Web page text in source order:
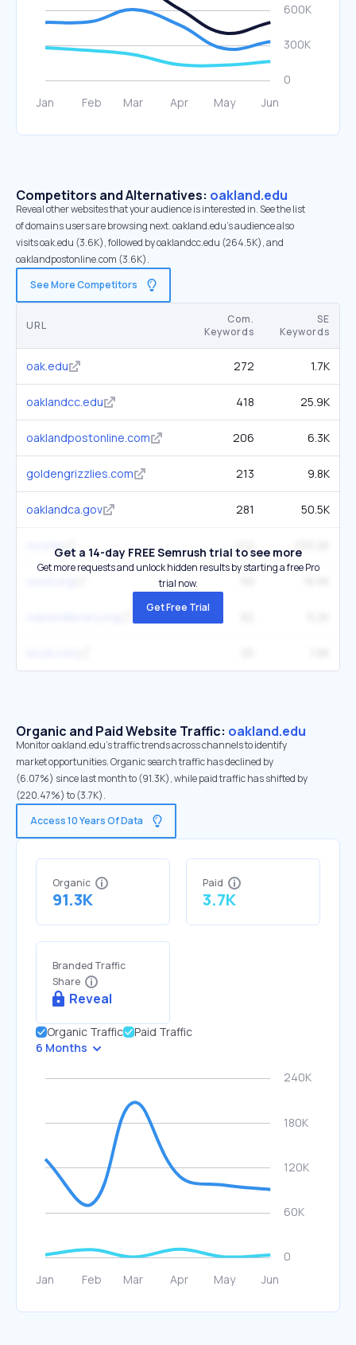
Competitors and Alternatives: oakland.edu
Reveal other websites that your audience is interested in. See the list
of domains users are browsing next. oakland.edu’s audience also
visits oak.edu (3.6K), followed by oaklandcc.edu (264.5K), and
oaklandpostonline.com (3.6K).
See More Competitors
URL
Com.
Keywords
SE
Keywords
oak.edu 272 1.7K
oaklandcc.edu 418 25.9K
oaklandpostonline.com 206 6.3K
goldengrizzlies.com 213 9.8K
oaklandca.gov 281 50.5K
ou.edu 412
Get a 14-day FREE Semrush trial to see more
Get more requests and unlock hidden results by starting a free Pro
trial now.
Get Free Trial
Organic and Paid Website Traffic: oakland.edu
Monitor oakland.edu's traffic trends across channels to identify
market opportunities. Organic search traffic has declined by
(6.07%) since last month to (91.3K), while paid traffic has shifted by
(220.47%) to (3.7K).
Access 10 Years Of Data
Organic
91.3K
Paid
3.7K
Branded Traffic
Share
Reveal
Organic Traffic
Paid Traffic
6 Months